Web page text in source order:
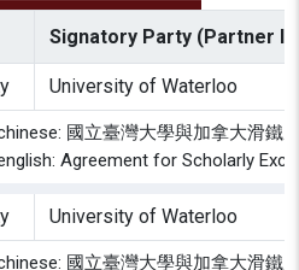
Signatory Party (Partner
University of Waterloo
國立臺灣大學與加拿大滑鐵
Agreement for Scholarly
University of Waterloo
國立臺灣大學與加拿大滑鐵